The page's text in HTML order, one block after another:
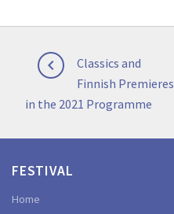
Post
navigation

Previous
post:
Classics and
Finnish Premieres
in the 2021 Programme
FESTIVAL
Home